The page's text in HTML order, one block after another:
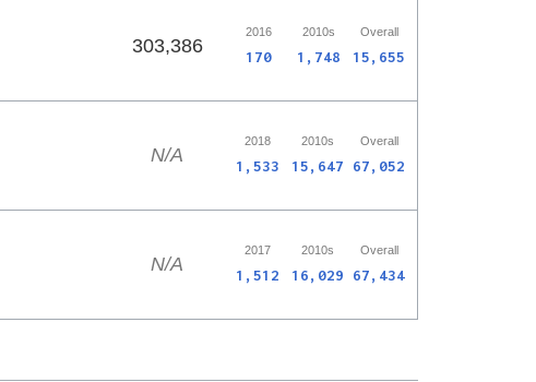
303,386
2016 2010s Overall
170 1,748 15,655
N/A
2018 2010s Overall
1,533 15,647 67,052
N/A
2017 2010s Overall
1,512 16,029 67,434